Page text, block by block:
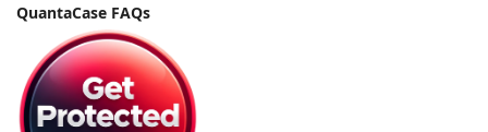
QuantaCase FAQs